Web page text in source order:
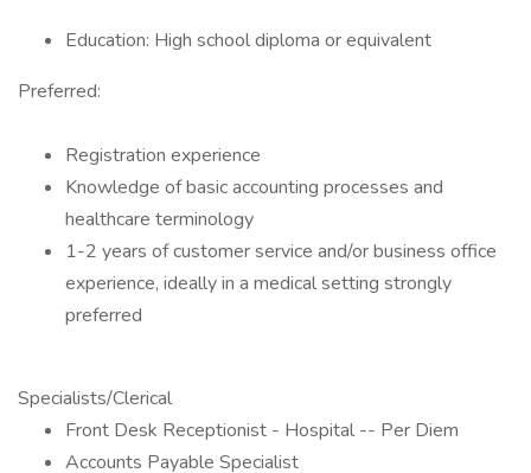
Education: High school diploma or equivalent
Preferred:
Registration experience
Knowledge of basic accounting processes and
healthcare terminology
1-2 years of customer service and/or business office
experience, ideally in a medical setting strongly
preferred
Specialists/Clerical
Front Desk Receptionist - Hospital -- Per Diem
Accounts Payable Specialist